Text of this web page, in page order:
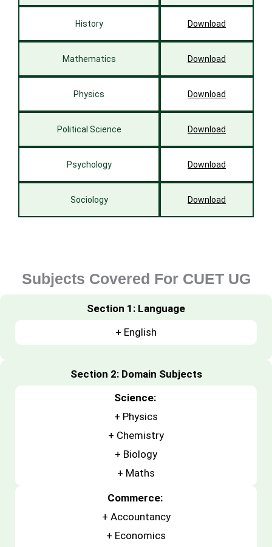
History Download
Mathematics Download
Physics Download
Political Science Download
Psychology Download
Sociology Download
Subjects Covered For CUET UG
Section 1: Language
+ English
Section 2: Domain Subjects
Science:
+ Physics
+ Chemistry
+ Biology
+ Maths
Commerce:
+ Accountancy
+ Economics